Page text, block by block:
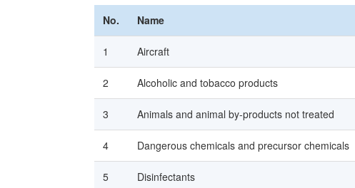
No. Name
1 Aircraft
2 Alcoholic and tobacco products
3 Animals and animal by-products not treated
4 Dangerous chemicals and precursor chemicals
5 Disinfectants